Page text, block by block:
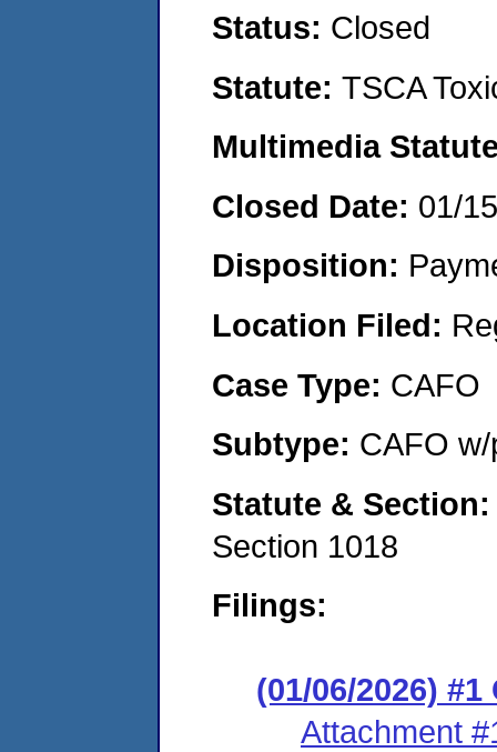
Status: Closed
Statute: TSCA
Multimedia
Closed Date: 01/
Disposition:
Location Filed:
Case Type: CAFO
Subtype: CAFO
Statute &
Section 1018
Filings:
(01/06/2026)
Attachment